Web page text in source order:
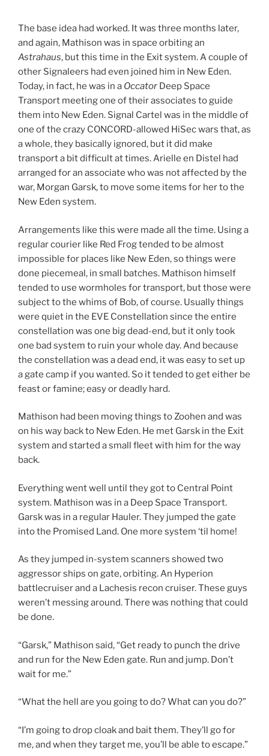
The base idea had worked. It was three months later,
and again, Mathison was in space orbiting an
Astrahaus, but this time in the Exit system. A couple of
other Signaleers had even joined him in New Eden.
Today, in fact, he was in a Occator Deep Space
Transport meeting one of their associates to guide
them into New Eden. Signal Cartel was in the middle of
one of the crazy CONCORD-allowed HiSec wars that, as
a whole, they basically ignored, but it did make
transport a bit difficult at times. Arielle en Distel had
arranged for an associate who was not affected by the
war, Morgan Garsk, to move some items for her to the
New Eden system.
Arrangements like this were made all the time. Using a
regular courier like Red Frog tended to be almost
impossible for places like New Eden, so things were
done piecemeal, in small batches. Mathison himself
tended to use wormholes for transport, but those were
subject to the whims of Bob, of course. Usually things
were quiet in the EVE Constellation since the entire
constellation was one big dead-end, but it only took
one bad system to ruin your whole day. And because
the constellation was a dead end, it was easy to set up
a gate camp if you wanted. So it tended to get either be
feast or famine; easy or deadly hard.
Mathison had been moving things to Zoohen and was
on his way back to New Eden. He met Garsk in the Exit
system and started a small fleet with him for the way
back.
Everything went well until they got to Central Point
system. Mathison was in a Deep Space Transport.
Garsk was in a regular Hauler. They jumped the gate
into the Promised Land. One more system ‘til home!
As they jumped in-system scanners showed two
aggressor ships on gate, orbiting. An Hyperion
battlecruiser and a Lachesis recon cruiser. These guys
weren’t messing around. There was nothing that could
be done.
“Garsk,” Mathison said, “Get ready to punch the drive
and run for the New Eden gate. Run and jump. Don’t
wait for me.”
“What the hell are you going to do? What can you do?”
“I’m going to drop cloak and bait them. They’ll go for
me, and when they target me, you’ll be able to escape.”